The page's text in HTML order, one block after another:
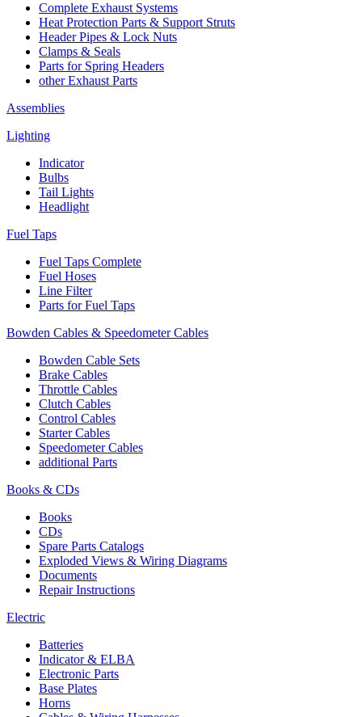
Complete Exhaust Systems
Heat Protection Parts & Support Struts
Header Pipes & Lock Nuts
Clamps & Seals
Parts for Spring Headers
other Exhaust Parts
Assemblies
Lighting
Indicator
Bulbs
Tail Lights
Headlight
Fuel Taps
Fuel Taps Complete
Fuel Hoses
Line Filter
Parts for Fuel Taps
Bowden Cables & Speedometer Cables
Bowden Cable Sets
Brake Cables
Throttle Cables
Clutch Cables
Control Cables
Starter Cables
Speedometer Cables
additional Parts
Books & CDs
Books
CDs
Spare Parts Catalogs
Exploded Views & Wiring Diagrams
Documents
Repair Instructions
Electric
Batteries
Indicator & ELBA
Electronic Parts
Base Plates
Horns